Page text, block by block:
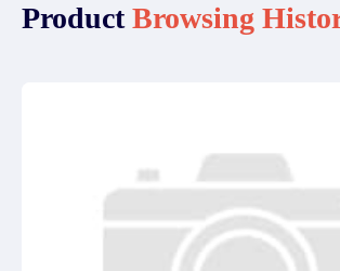
ProductBrowsing